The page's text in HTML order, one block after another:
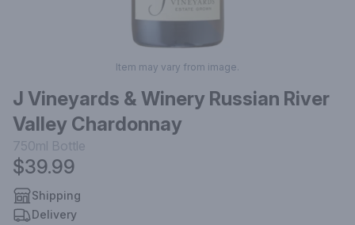
Item may vary from image.
J Vineyards & Winery Russian River
Valley Chardonnay
750ml Bottle
$39.99
Shipping
Delivery